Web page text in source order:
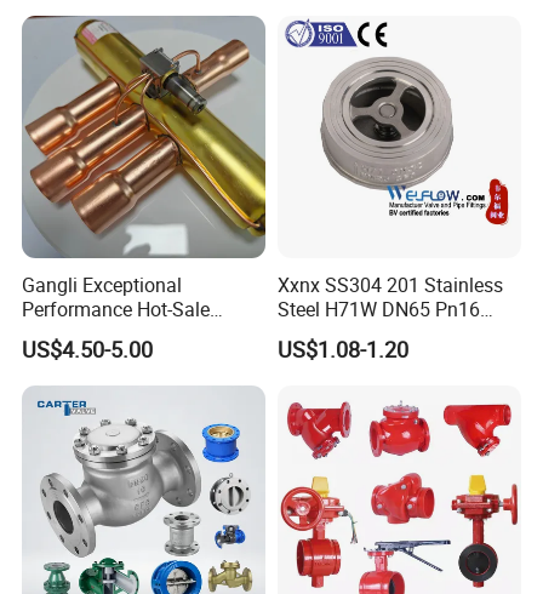
Pressure
Relief/Control/Ball/Globe/G
ate/Butterfly/Check Valve
Gangli Exceptional
Performance Hot-Sale
Customed Electromagnetic
Four-Way Reversing Valve
US$4.50-5.00
Xxnx SS304 201 Stainless
Steel H71W DN65 Pn16
Pn25 3/8 DN15-DN100
Pn25 8 Inch Non Return One
Flange Spring Check Valve
US$1.08-1.20